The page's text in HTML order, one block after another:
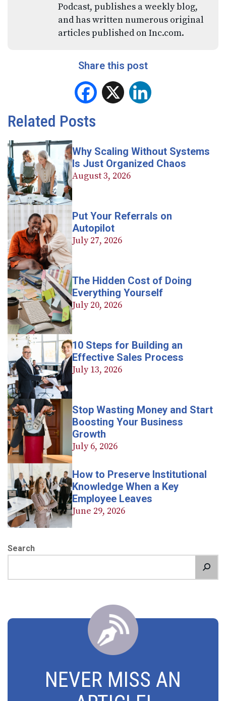
Podcast, publishes a weekly blog,
and has written numerous original
articles published on Inc.com.
Share this post
Facebook
Related Posts
Why Scaling Without Systems
Is Just Organized Chaos
August 3, 2026
Put Your Referrals on
Autopilot
July 27, 2026
The Hidden Cost of Doing
Everything Yourself
July 20, 2026
10 Steps for Building an
Effective Sales Process
July 13, 2026
Stop Wasting Money and Start
Boosting Your Business
Growth
July 6, 2026
How to Preserve Institutional
Knowledge When a Key
Employee Leaves
June 29, 2026
Search
NEVER MISS AN